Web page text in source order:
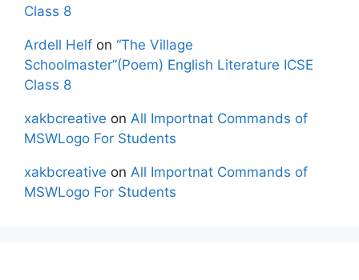
Class 8
Ardell Helf on “The Village
Schoolmaster”(Poem) English Literature ICSE
Class 8
xakbcreative on All Importnat Commands of
MSWLogo For Students
xakbcreative on All Importnat Commands of
MSWLogo For Students